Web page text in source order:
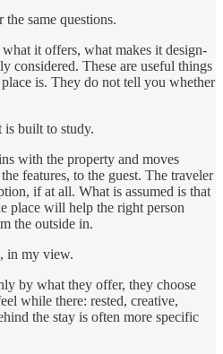
same questions.
it offers, what makes it design-
considered. These are useful things
is. They do not tell you whether
is built to study.
with the property and moves
features, to the guest. The traveler
if at all. What is assumed is that
place will help the right person
the outside in.
in my view.
by what they offer, they choose
while there: rested, creative,
the stay is often more specific